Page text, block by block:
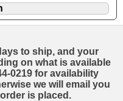
to ship, and your
on what is available
0219 for availability
we will email you
is placed.